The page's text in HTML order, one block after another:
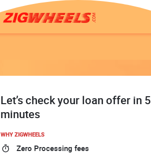
Let’s check your loan offer in 5
minutes
WHY ZIGWHEELS
Zero Processing fees